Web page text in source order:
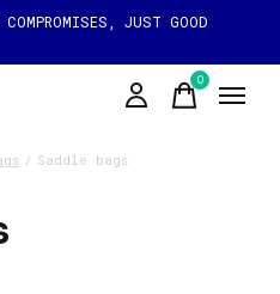
JUST GOOD
0items
/ Saddle bags